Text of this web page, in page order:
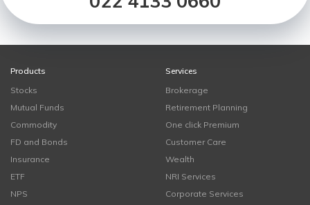
Products
Stocks
Mutual Funds
Commodity
FD and Bonds
Insurance
ETF
NPS
Services
Brokerage
Retirement Planning
One click Premium
Customer Care
Wealth
NRI Services
Corporate Services